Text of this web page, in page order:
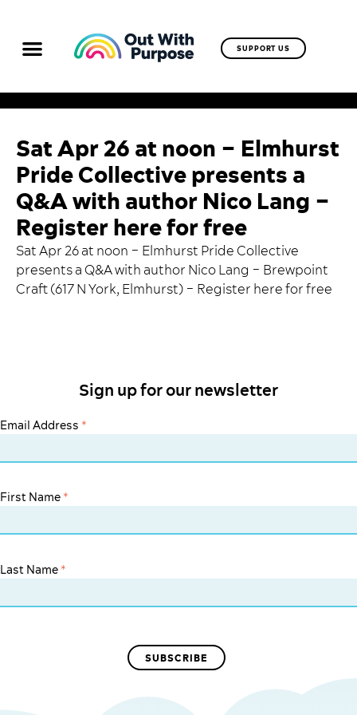
SUPPORT US
Sat Apr 26 at noon – Elmhurst
Pride Collective presents a
Q&A with author Nico Lang –
Register here for free
Sat Apr 26 at noon – Elmhurst Pride Collective
presents a Q&A with author Nico Lang – Brewpoint
Craft (617 N York, Elmhurst) – Register here for free
Sign up for our newsletter
Email Address *
First Name *
Last Name *